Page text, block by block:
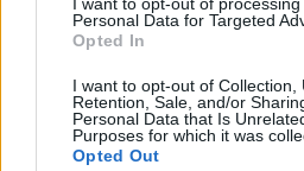
Personal Data for Targeted
Opted In
I want to opt-out of Collection,
Retention, Sale, and/or
Personal Data that Is
Purposes for which it was
Opted Out